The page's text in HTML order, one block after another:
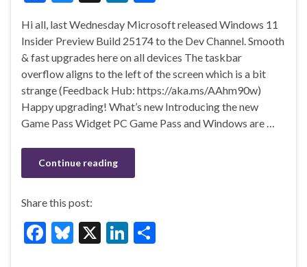
e
b
o
o
k
es
ky
ke
dI
n
ar
e
Hi all, last Wednesday Microsoft released Windows 11
Insider Preview Build 25174 to the Dev Channel. Smooth
& fast upgrades here on all devices The taskbar
overflow aligns to the left of the screen which is a bit
strange (Feedback Hub: https://aka.ms/AAhm90w)
Happy upgrading! What’s new Introducing the new
Game Pass Widget PC Game Pass and Windows are …
Continue reading
Share this post:
F
Bl X
Li